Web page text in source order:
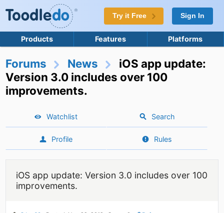
Try it Free Sign In
Products Features Platforms
Forums News
iOS app update:
Version 3.0 includes over 100
improvements.
Watchlist Search
Profile Rules
iOS app update: Version 3.0 includes over 100
improvements.